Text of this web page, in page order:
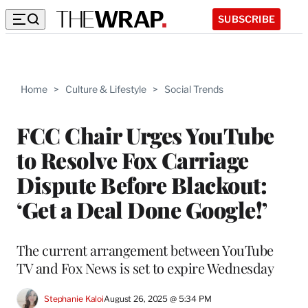
SUBSCRIBE
Home > Culture & Lifestyle > Social Trends
FCC Chair Urges YouTube
to Resolve Fox Carriage
Dispute Before Blackout:
‘Get a Deal Done Google!’
The current arrangement between YouTube
TV and Fox News is set to expire Wednesday
Stephanie KaloiAugust 26, 2025 @ 5:34 PM